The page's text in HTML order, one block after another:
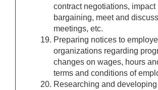
contract negotiations, impact
bargaining, meet and discuss
meetings, etc.
Preparing notices to
organizations regarding
changes on wages, hours
terms and conditions of
Researching and